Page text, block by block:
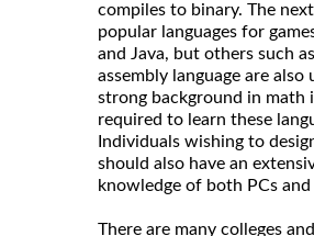
compiles to binary. The
popular languages for
and Java, but others such
assembly language are also
strong background in math
required to learn these
Individuals wishing to
should also have an
knowledge of both PCs and
There are many colleges and